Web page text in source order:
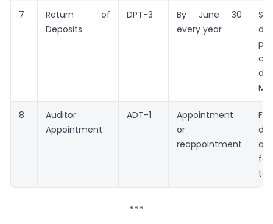
7
Return of
Deposits
DPT-3
By June 30
every year
8
Auditor
Appointment
ADT-1
Appointment
or
reappointment
***